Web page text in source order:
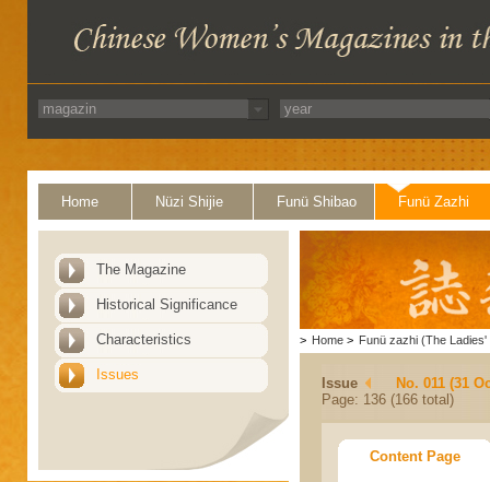
Home Nüzi Shijie Funü Shibao Funü Zazhi
The Magazine
Historical Significance
Characteristics
Issues
> Home > Funü zazhi (The Ladies'
Issue
No. 011 (31
Page: 136 (166 total)
Content Page